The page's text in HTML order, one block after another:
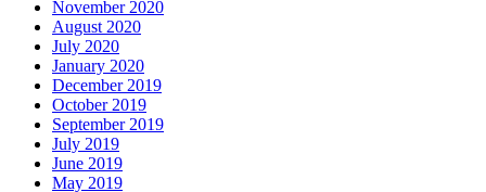
November 2020
August 2020
July 2020
January 2020
December 2019
October 2019
September 2019
July 2019
June 2019
May 2019